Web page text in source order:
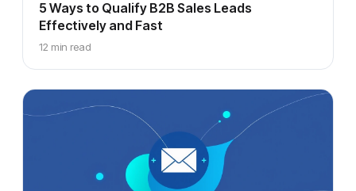
5 Ways to Qualify B2B Sales Leads
Effectively and Fast
12 min read